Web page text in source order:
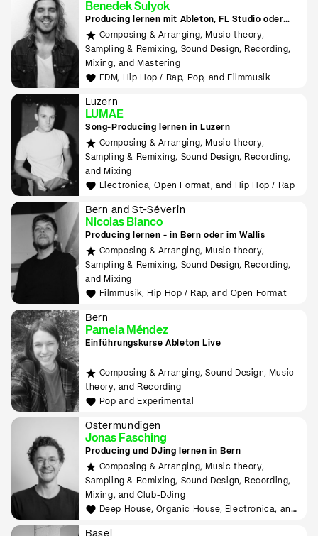
Benedek Sulyok
Producing lernen mit Ableton, FL Studio oder
LogicComposing & Arranging, Music theory,
Sampling & Remixing, Sound Design, Recording,
Mixing, and Mastering
EDM, Hip Hop / Rap, Pop, and Filmmusik
Luzern
LUMAE
Song-Producing lernen in Luzern
Composing & Arranging, Music theory,
Sampling & Remixing, Sound Design, Recording,
and Mixing
Electronica, Open Format, and Hip Hop / Rap
Bern and St-Séverin
Nicolas Bianco
Producing lernen - in Bern oder im Wallis
Composing & Arranging, Music theory,
Sampling & Remixing, Sound Design, Recording,
and Mixing
Filmmusik, Hip Hop / Rap, and Open Format
Bern
Pamela Méndez
Einführungskurse Ableton Live
Composing & Arranging, Sound Design, Music
theory, and Recording
Pop and Experimental
Ostermundigen
Jonas Fasching
Producing und DJing lernen in Bern
Composing & Arranging, Music theory,
Sampling & Remixing, Sound Design, Recording,
Mixing, and Club-DJing
Deep House, Organic House, Electronica, and
Basel